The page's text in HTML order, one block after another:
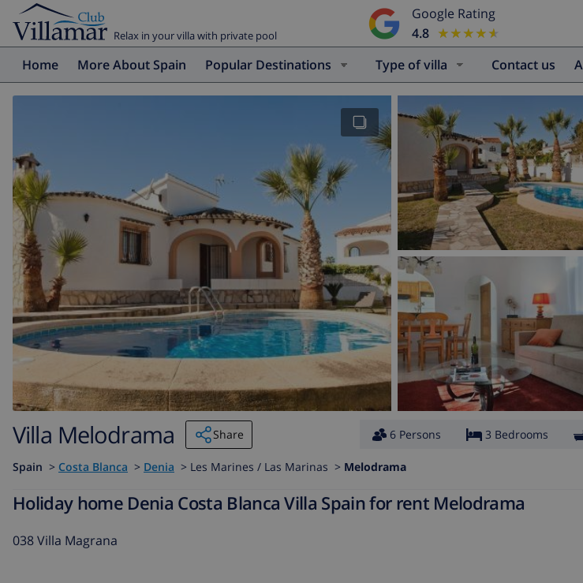
Relax in your villa with private pool
Google Rating
4.8 ★★★★★
★★★★★
Home More About Spain Popular Destinations Type of villa Contact us
Villa Melodrama Share 6 Persons 3 Bedrooms
Spain > Costa Blanca > Denia > Les Marines / Las Marinas > Melodrama
Holiday home Denia Costa Blanca Villa Spain for rent Melodrama
038 Villa Magrana